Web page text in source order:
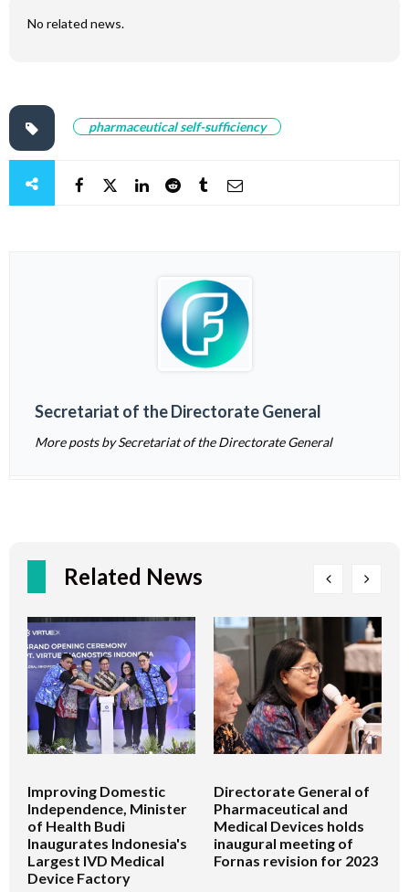
No related news.
pharmaceutical self-sufficiency
Secretariat of the Directorate General
More posts by Secretariat of the Directorate General
Related News
Improving Domestic
Independence, Minister
of Health Budi
Inaugurates Indonesia's
Largest IVD Medical
Device Factory
Directorate General of
Pharmaceutical and
Medical Devices holds
inaugural meeting of
Fornas revision for 2023